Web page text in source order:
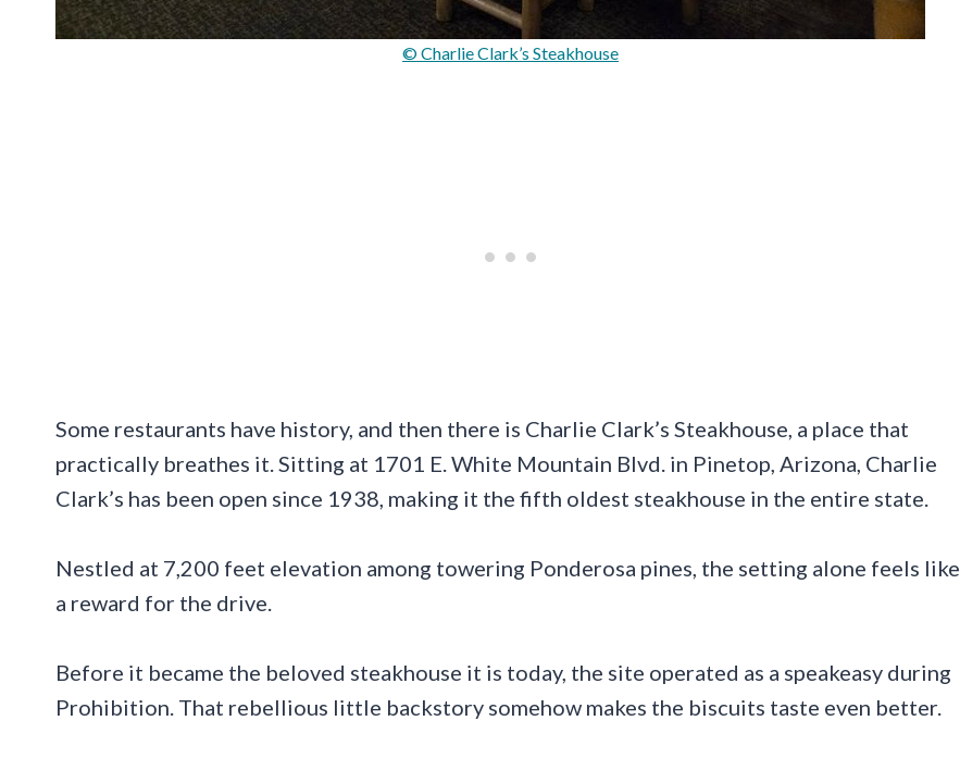
© Charlie Clark’s Steakhouse
Some restaurants have history, and then there is Charlie Clark’s Steakhouse, a place that
practically breathes it. Sitting at 1701 E. White Mountain Blvd. in Pinetop, Arizona, Charlie
Clark’s has been open since 1938, making it the fifth oldest steakhouse in the entire state.
Nestled at 7,200 feet elevation among towering Ponderosa pines, the setting alone feels like
a reward for the drive.
Before it became the beloved steakhouse it is today, the site operated as a speakeasy during
Prohibition. That rebellious little backstory somehow makes the biscuits taste even better.